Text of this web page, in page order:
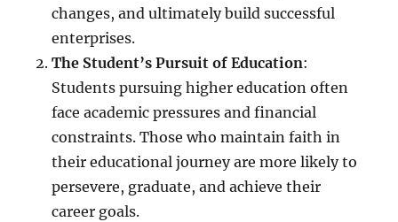
changes, and ultimately build successful
enterprises.
The Student’s Pursuit of Education:
Students pursuing higher education often
face academic pressures and financial
constraints. Those who maintain faith in
their educational journey are more likely to
persevere, graduate, and achieve their
career goals.